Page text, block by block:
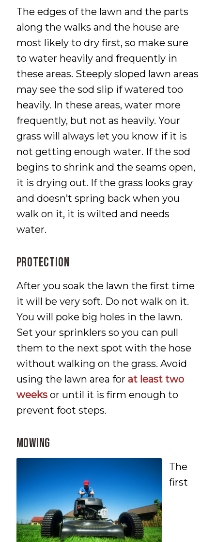
The edges of the lawn and the parts
along the walks and the house are
most likely to dry first, so make sure
to water heavily and frequently in
these areas. Steeply sloped lawn areas
may see the sod slip if watered too
heavily. In these areas, water more
frequently, but not as heavily. Your
grass will always let you know if it is
not getting enough water. If the sod
begins to shrink and the seams open,
it is drying out. If the grass looks gray
and doesn’t spring back when you
walk on it, it is wilted and needs
water.
PROTECTION
After you soak the lawn the first time
it will be very soft. Do not walk on it.
You will poke big holes in the lawn.
Set your sprinklers so you can pull
them to the next spot with the hose
without walking on the grass. Avoid
using the lawn area for at least two
weeksor until it is firm enough to
prevent foot steps.
MOWING
The
first